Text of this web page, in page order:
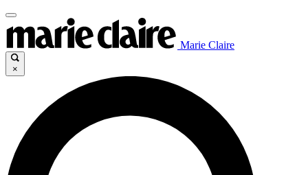
Marie Claire
×